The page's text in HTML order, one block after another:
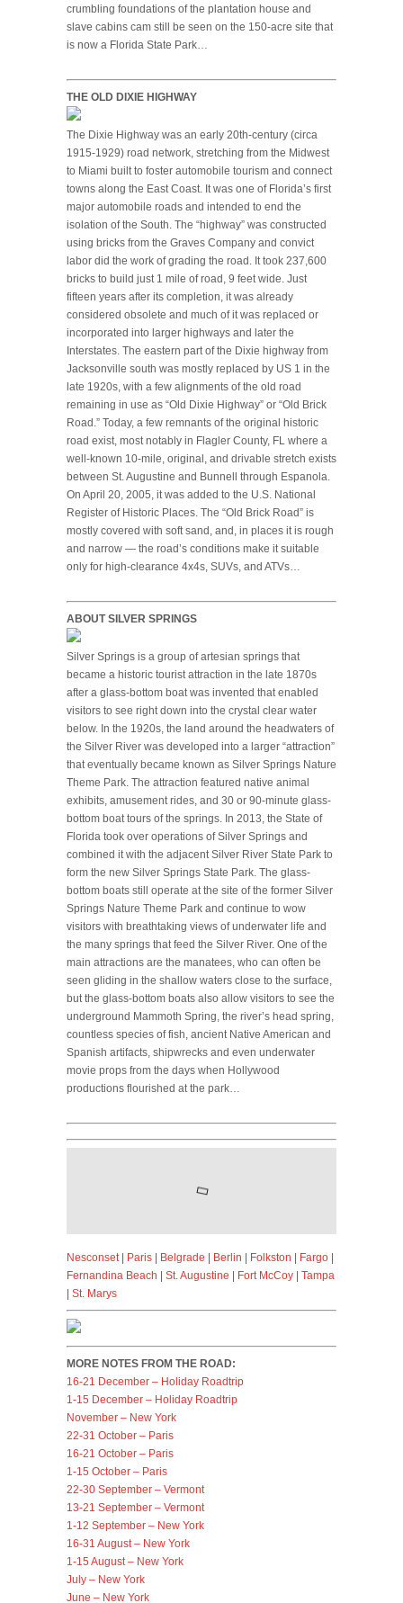
crumbling foundations of the plantation house and
slave cabins cam still be seen on the 150-acre site that
is now a Florida State Park…
THE OLD DIXIE HIGHWAY
The Dixie Highway was an early 20th-century (circa
1915-1929) road network, stretching from the Midwest
to Miami built to foster automobile tourism and connect
towns along the East Coast. It was one of Florida’s first
major automobile roads and intended to end the
isolation of the South. The “highway” was constructed
using bricks from the Graves Company and convict
labor did the work of grading the road. It took 237,600
bricks to build just 1 mile of road, 9 feet wide. Just
fifteen years after its completion, it was already
considered obsolete and much of it was replaced or
incorporated into larger highways and later the
Interstates. The eastern part of the Dixie highway from
Jacksonville south was mostly replaced by US 1 in the
late 1920s, with a few alignments of the old road
remaining in use as “Old Dixie Highway” or “Old Brick
Road.” Today, a few remnants of the original historic
road exist, most notably in Flagler County, FL where a
well-known 10-mile, original, and drivable stretch exists
between St. Augustine and Bunnell through Espanola.
On April 20, 2005, it was added to the U.S. National
Register of Historic Places. The “Old Brick Road” is
mostly covered with soft sand, and, in places it is rough
and narrow — the road’s conditions make it suitable
only for high-clearance 4x4s, SUVs, and ATVs…
ABOUT SILVER SPRINGS
Silver Springs is a group of artesian springs that
became a historic tourist attraction in the late 1870s
after a glass-bottom boat was invented that enabled
visitors to see right down into the crystal clear water
below. In the 1920s, the land around the headwaters of
the Silver River was developed into a larger “attraction”
that eventually became known as Silver Springs Nature
Theme Park. The attraction featured native animal
exhibits, amusement rides, and 30 or 90-minute glass-
bottom boat tours of the springs. In 2013, the State of
Florida took over operations of Silver Springs and
combined it with the adjacent Silver River State Park to
form the new Silver Springs State Park. The glass-
bottom boats still operate at the site of the former Silver
Springs Nature Theme Park and continue to wow
visitors with breathtaking views of underwater life and
the many springs that feed the Silver River. One of the
main attractions are the manatees, who can often be
seen gliding in the shallow waters close to the surface,
but the glass-bottom boats also allow visitors to see the
underground Mammoth Spring, the river’s head spring,
countless species of fish, ancient Native American and
Spanish artifacts, shipwrecks and even underwater
movie props from the days when Hollywood
productions flourished at the park…
Nesconset| Paris Belgrade Berlin Folkston Fargo
Fernandina Beach
St. Augustine Fort McCoy
Tampa
St. Marys
MORE NOTES FROM THE ROAD:
16-21 December – Holiday Roadtrip
1-15 December – Holiday Roadtrip
November – New York
22-31 October – Paris
16-21 October – Paris
1-15 October – Paris
22-30 September – Vermont
13-21 September – Vermont
1-12 September – New York
16-31 August – New York
1-15 August – New York
July – New York
June – New York